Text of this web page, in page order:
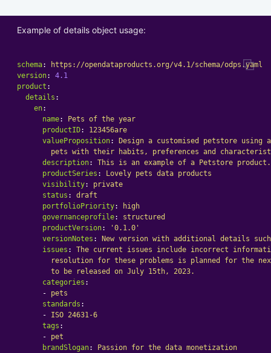
Example of details object usage:
schema:
https://opendataproducts.org/v4.1/schema/odps.yaml
version:
4.1
product :
details :
en:
name:
Pets of the year
productID:
123456are
valueProposition:
Design a customised petstore
pets with their habits, preferences and
description:
This is an example of a Petstore product.
productSeries :
Lovely pets data products
visibility:
private
status :
draft
portfolioPriority:
high
governanceprofile:
structured
productVersion: ' 0.1.0'
versionNotes :
New version with additional details
issues :
The current issues include incorrect
resolution for these problems is planned for the
to be released on July 15th, 2023.
categories :
-
pets
standards :
-
ISO 24631-6
tags :
-
pet
brandSlogan:
Passion for the data monetization